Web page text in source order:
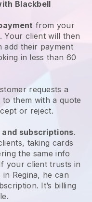
Blackbell
from your
Your client will then
add their payment
in less than 60
requests a
them with a quote
or reject.
subscriptions.
taking cards
the same info
your client trusts in
Regina, he can
. It’s billing